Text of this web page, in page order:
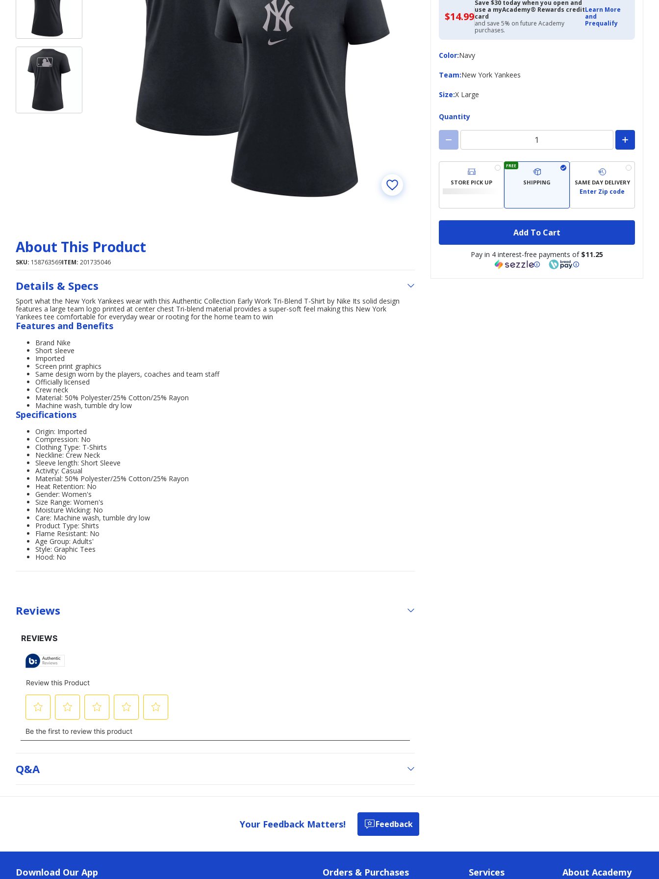
$14.99$14.99
with
Academy
Credit
Save $30 today when you open and
use a myAcademy® Rewards credit
card
and save 5% on future Academy
purchases.
Learn More
and
Prequalify
Color:
ColorNavy
Team:
Team New York Yankees
Size:
Size X Large
Quantity
STORE PICK UP
FREE
SHIPPING SAME DAY DELIVERY
Enter Zip code
Add To Cart
Pay in 4 interest-free payments of $11.25
About This Product
SKU: 158763569ITEM: 201735046
Details & Specs
Sport what the New York Yankees wear with this Authentic Collection Early Work Tri-Blend T-Shirt by Nike Its solid design
features a large team logo printed at center chest Tri-blend material provides a super-soft feel making this New York
Yankees tee comfortable for everyday wear or rooting for the home team to win
Features and Benefits
Brand Nike
Short sleeve
Imported
Screen print graphics
Same design worn by the players, coaches and team staff
Officially licensed
Crew neck
Material: 50% Polyester/25% Cotton/25% Rayon
Machine wash, tumble dry low
Specifications
Origin: Imported
Compression: No
Clothing Type: T-Shirts
Neckline: Crew Neck
Sleeve length: Short Sleeve
Activity: Casual
Material: 50% Polyester/25% Cotton/25% Rayon
Heat Retention: No
Gender: Women's
Size Range: Women's
Moisture Wicking: No
Care: Machine wash, tumble dry low
Product Type: Shirts
Flame Resistant: No
Age Group: Adults'
Style: Graphic Tees
Hood: No
Reviews
Q&a
Your Feedback Matters! Feedback
Download Our App Orders & Purchases Services About Academy